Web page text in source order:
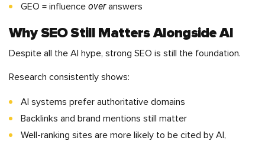
GEO = influence overanswers
Why SEO Still Matters Alongside AI
Despite all the AI hype, strong SEO is still the foundation.
Research consistently shows:
AI systems prefer authoritative domains
Backlinks and brand mentions still matter
Well-ranking sites are more likely to be cited by AI,